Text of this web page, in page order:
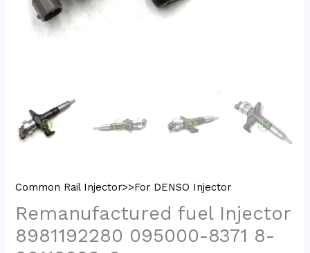
Common Rail Injector>>For DENSO Injector
Remanufactured fuel Injector
8981192280 095000-8371 8-